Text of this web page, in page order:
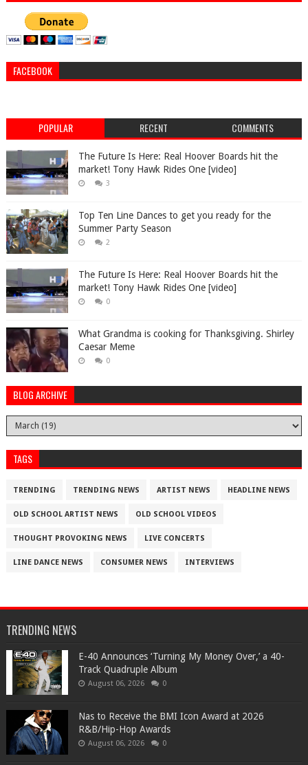
FACEBOOK
POPULAR RECENT COMMENTS
The Future Is Here: Real Hoover Boards hit the
market! Tony Hawk Rides One [video]
3
Top Ten Line Dances to get you ready for the
Summer Party Season
2
The Future Is Here: Real Hoover Boards hit the
market! Tony Hawk Rides One [video]
0
What Grandma is cooking for Thanksgiving. Shirley
Caesar Meme
0
BLOG ARCHIVE
TAGS
TRENDING TRENDING NEWS ARTIST NEWS HEADLINE NEWS
OLD SCHOOL ARTIST NEWS OLD SCHOOL VIDEOS
THOUGHT PROVOKING NEWS LIVE CONCERTS
LINE DANCE NEWS CONSUMER NEWS INTERVIEWS
TRENDING NEWS
​E-40 Announces ‘Turning My Money Over,’ a 40-
Track Quadruple Album
August 06, 2026 0
​Nas to Receive the BMI Icon Award at 2026
R&B/Hip-Hop Awards
August 06, 2026 0